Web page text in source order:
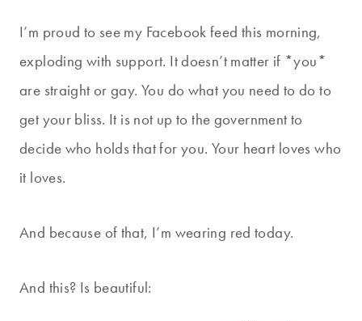
I’m proud to see my Facebook feed this morning,
exploding with support. It doesn’t matter if *you*
are straight or gay. You do what you need to do to
get your bliss. It is not up to the government to
decide who holds that for you. Your heart loves who
it loves.
And because of that, I’m wearing red today.
And this? Is beautiful: